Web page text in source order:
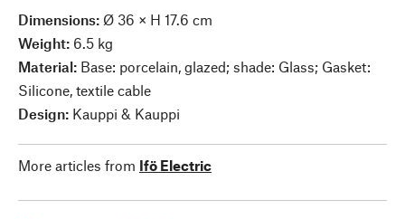
Dimensions: Ø 36 × H 17.6 cm
Weight: 6.5 kg
Material: Base: porcelain, glazed; shade: Glass; Gasket:
Silicone, textile cable
Design: Kauppi & Kauppi
More articles from Ifö Electric